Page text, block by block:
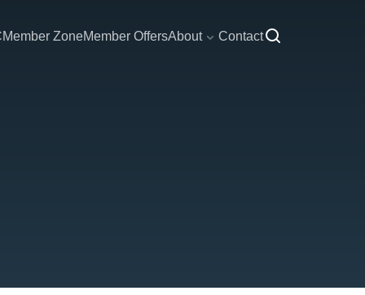
Member ZoneMember OffersAbout Contact